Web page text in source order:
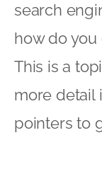
search
how do you
This is a
more detail
pointers to